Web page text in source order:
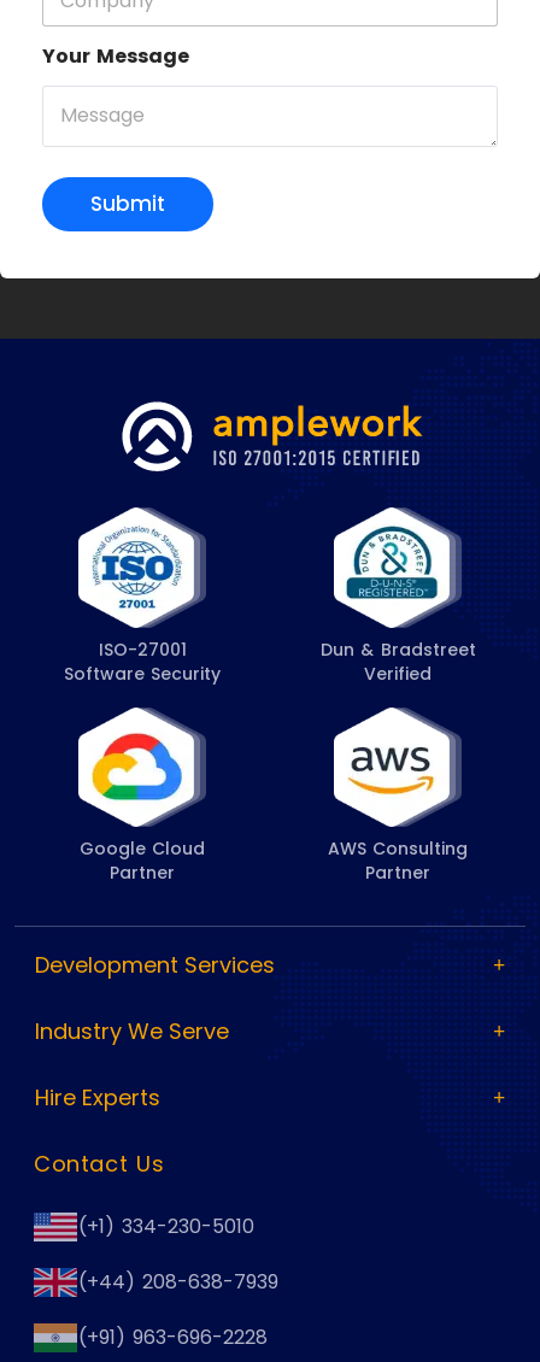
Your Message
Submit
ISO-27001
Software Security
Dun & Bradstreet
Verified
Google Cloud
Partner
AWS Consulting
Partner
Development Services
Industry We Serve
Hire Experts
Contact Us
(+1) 334-230-5010
(+44) 208-638-7939
(+91) 963-696-2228